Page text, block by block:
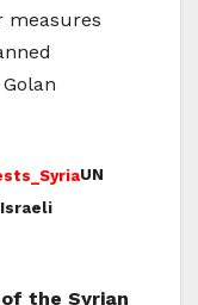
measures
UN
the Syrian